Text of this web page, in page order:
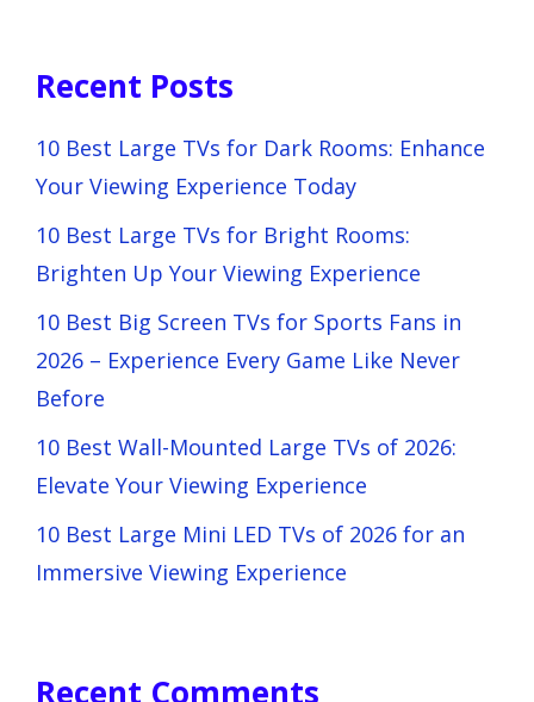
Recent Posts
10 Best Large TVs for Dark Rooms: Enhance
Your Viewing Experience Today
10 Best Large TVs for Bright Rooms:
Brighten Up Your Viewing Experience
10 Best Big Screen TVs for Sports Fans in
2026 – Experience Every Game Like Never
Before
10 Best Wall-Mounted Large TVs of 2026:
Elevate Your Viewing Experience
10 Best Large Mini LED TVs of 2026 for an
Immersive Viewing Experience
Recent Comments